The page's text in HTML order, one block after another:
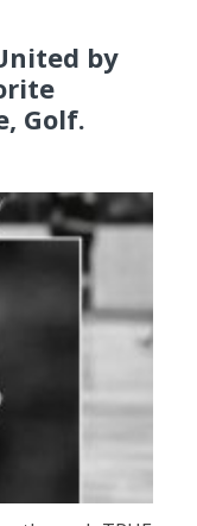
by
Golf.